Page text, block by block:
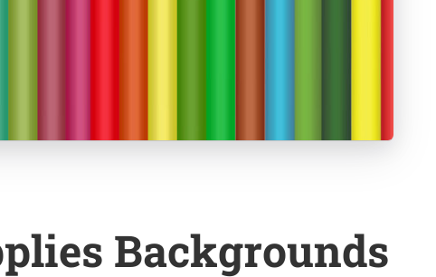
Backgrounds